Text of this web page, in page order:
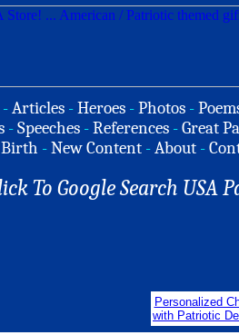
-Articles -Heroes -Photos -
-Speeches -References -Great
Birth -New Content -About -
To Google Search USA
Personalized
with Patriotic